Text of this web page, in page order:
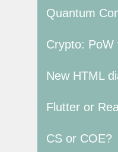
Quantum
Crypto: PoW
New HTML
Flutter or
CS or COE?